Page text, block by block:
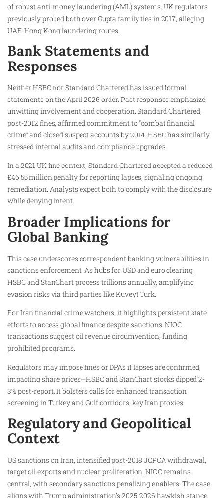
of robust anti-money laundering (AML) systems. UK regulators
previously probed both over Gupta family ties in 2017, alleging
UAE-Hong Kong laundering routes.
Bank Statements and
Responses
Neither HSBC nor Standard Chartered has issued formal
statements on the April 2026 order. Past responses emphasize
unwitting involvement and cooperation. Standard Chartered,
post-2012 fines, affirmed commitment to “combat financial
crime” and closed suspect accounts by 2014. HSBC has similarly
stressed internal audits and compliance upgrades.
In a 2021 UK fine context, Standard Chartered accepted a reduced
£46.55 million penalty for reporting lapses, signaling ongoing
remediation. Analysts expect both to comply with the disclosure
while denying intent.
Broader Implications for
Global Banking
This case underscores correspondent banking vulnerabilities in
sanctions enforcement. As hubs for USD and euro clearing,
HSBC and StanChart process trillions annually, amplifying
evasion risks via third parties like Kuveyt Turk.
For Iran financial crime watchers, it highlights persistent state
efforts to access global finance despite sanctions. NIOC
transactions suggest oil revenue circumvention, funding
prohibited programs.
Regulators may impose fines or DPAs if lapses are confirmed,
impacting share prices—HSBC and StanChart stocks dipped 2-
3% post-report. It bolsters calls for enhanced transaction
screening in Turkey and Gulf corridors, key Iran proxies.
Regulatory and Geopolitical
Context
US sanctions on Iran, intensified post-2018 JCPOA withdrawal,
target oil exports and nuclear proliferation. NIOC remains
central, with secondary sanctions penalizing enablers. The case
aligns with Trump administration’s 2025-2026 hawkish stance,